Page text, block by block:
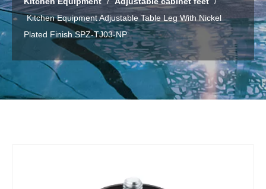
Kitchen Equipment Adjustable Table Leg With Nickel
Plated Finish SPZ-TJ03-NP